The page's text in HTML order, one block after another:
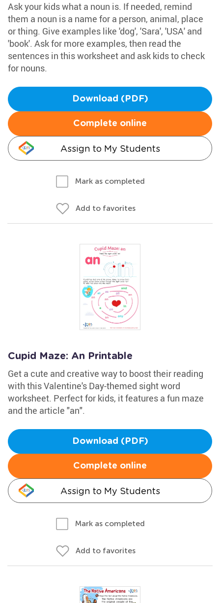
Ask your kids what a noun is. If needed, remind
them a noun is a name for a person, animal, place
or thing. Give examples like 'dog', 'Sara', 'USA' and
'book'. Ask for more examples, then read the
sentences in this worksheet and ask kids to check
for nouns.
Download (PDF)
Complete online
Assign to My Students
Mark as completed
Add to favorites
Cupid Maze: An Printable
Get a cute and creative way to boost their reading
with this Valentine's Day-themed sight word
worksheet. Perfect for kids, it features a fun maze
and the article "an".
Download (PDF)
Complete online
Assign to My Students
Mark as completed
Add to favorites